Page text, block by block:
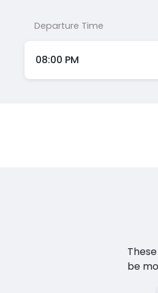
Departure Time
08:00 PM
be